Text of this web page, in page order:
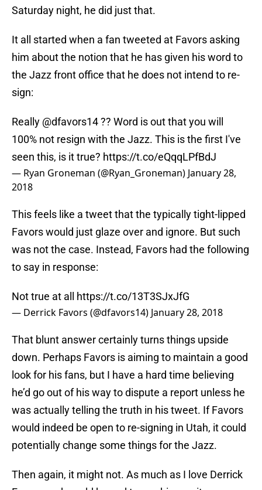
Saturday night, he did just that.
It all started when a fan tweeted at Favors asking
him about the notion that he has given his word to
the Jazz front office that he does not intend to re-
sign:
Really @dfavors14?? Word is out that you will
100% not resign with the Jazz. This is the first I've
seen this, is it true? https://t.co/eQqqLPfBdJ
— Ryan Groneman (@Ryan_Groneman) January 28,
2018
This feels like a tweet that the typically tight-lipped
Favors would just glaze over and ignore. But such
was not the case. Instead, Favors had the following
to say in response:
Not true at all https://t.co/13T3SJxJfG
— Derrick Favors (@dfavors14) January 28, 2018
That blunt answer certainly turns things upside
down. Perhaps Favors is aiming to maintain a good
look for his fans, but I have a hard time believing
he’d go out of his way to dispute a report unless he
was actually telling the truth in his tweet. If Favors
would indeed be open to re-signing in Utah, it could
potentially change some things for the Jazz.
Then again, it might not. As much as I love Derrick